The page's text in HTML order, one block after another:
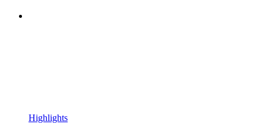
Highlights